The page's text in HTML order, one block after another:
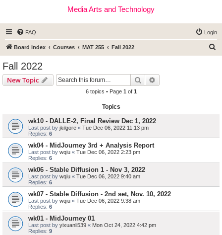
Media Arts and Technology
FAQ Login
Board index Courses MAT 255 Fall 2022
Fall 2022
New Topic Search
6 topics • Page 1 of 1
Topics
wk10 - DALLE-2, Final Review Dec 1, 2022
Last post by jkilgore « Tue Dec 06, 2022 11:13 pm
Replies: 6
wk04 - MidJourney 3rd + Analysis Report
Last post by wqiu « Tue Dec 06, 2022 2:23 pm
Replies: 6
wk06 - Stable Diffusion 1 - Nov 3, 2022
Last post by wqiu « Tue Dec 06, 2022 9:40 am
Replies: 6
wk07 - Stable Diffusion - 2nd set, Nov. 10, 2022
Last post by wqiu « Tue Dec 06, 2022 9:38 am
Replies: 6
wk01 - MidJourney 01
Last post by yixuanli539 « Mon Oct 24, 2022 4:42 pm
Replies: 9